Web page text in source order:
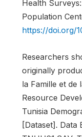
Health
Population
https://doi.org/
Researchers
originally
la Famille et
Resource
Tunisia
[Dataset]. Data